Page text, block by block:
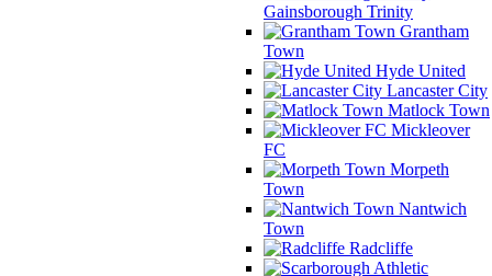
Gainsborough Trinity
Grantham
Town
Hyde United
Lancaster City
Matlock Town
Mickleover
FC
Morpeth
Town
Nantwich
Town
Radcliffe